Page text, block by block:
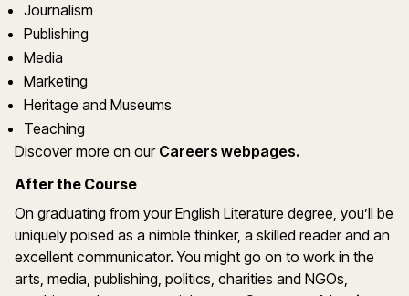
Journalism
Publishing
Media
Marketing
Heritage and Museums
Teaching
Discover more on our Careers webpages.
After the Course
On graduating from your English Literature degree, you’ll be
uniquely poised as a nimble thinker, a skilled reader and an
excellent communicator. You might go on to work in the
arts, media, publishing, politics, charities and NGOs,